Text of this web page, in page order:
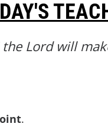
Lord will
.